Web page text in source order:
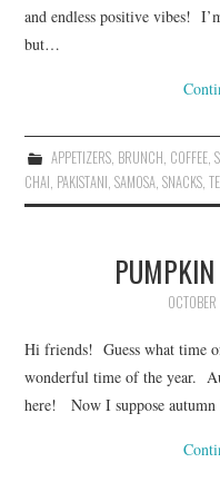
and endless positive vibes!
but…
APPETIZERS, BRUNCH, COFFEE,
CHAI, PAKISTANI,SAMOSA,SNACKS,
Hi friends! Guess what time
wonderful time of the year.
here! Now I suppose autumn